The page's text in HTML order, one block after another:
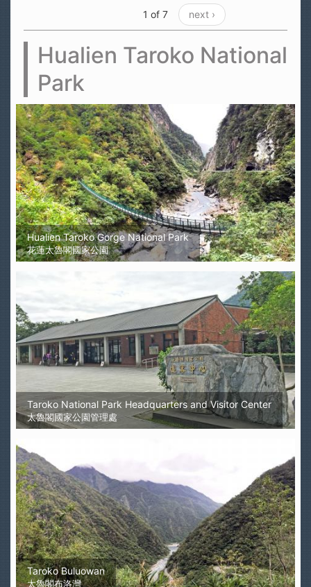
1 of 7 next ›
Hualien Taroko National
Park
Hualien Taroko Gorge National Park
花蓮太魯閣國家公園
Taroko National Park Headquarters and Visitor Center
太魯閣國家公園管理處
Taroko Buluowan
太魯閣布洛灣